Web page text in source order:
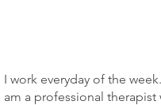
I work everyday of the
am a professional